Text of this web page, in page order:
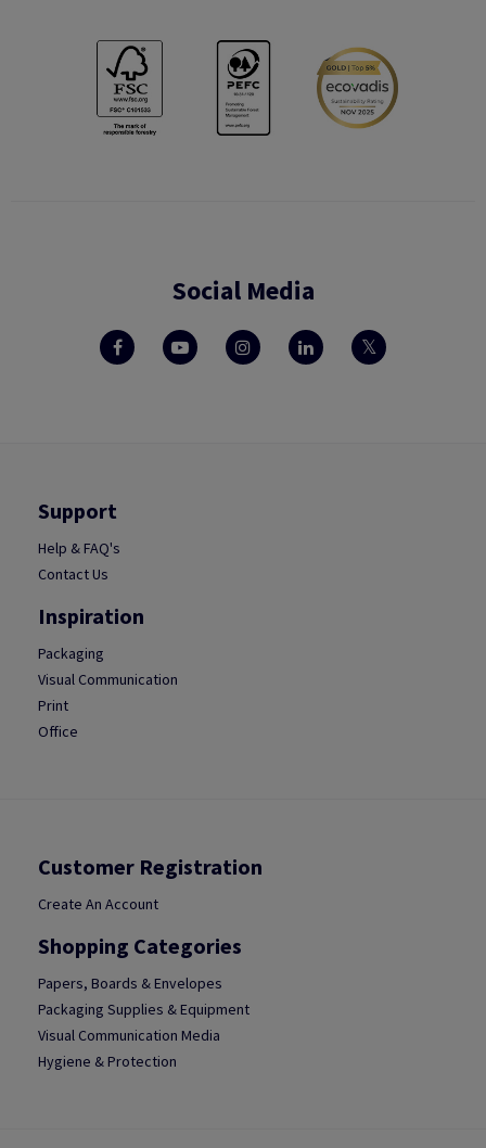
Social Media
Support
Help & FAQ's
Contact Us
Inspiration
Packaging
Visual Communication
Print
Office
Customer Registration
Create An Account
Shopping Categories
Papers, Boards & Envelopes
Packaging Supplies & Equipment
Visual Communication Media
Hygiene & Protection